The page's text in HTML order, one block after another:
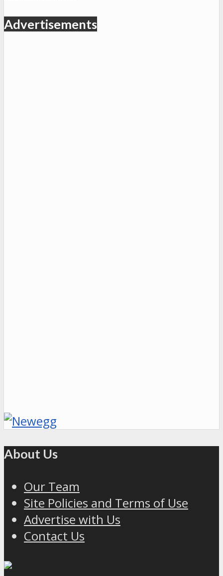
Advertisements
About Us
Our Team
Site Policies and Terms of Use
Advertise with Us
Contact Us